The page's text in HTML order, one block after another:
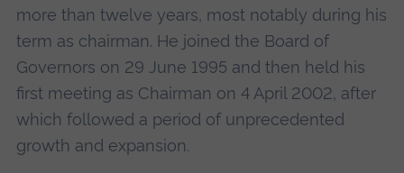
more than twelve years, most notably during his
term as chairman. He joined the Board of
Governors on 29 June 1995 and then held his
first meeting as Chairman on 4 April 2002, after
which followed a period of unprecedented
growth and expansion.